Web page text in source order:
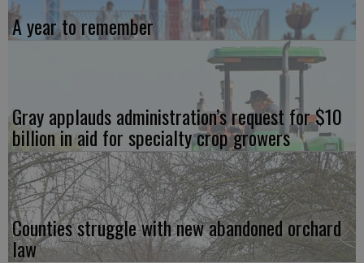
A year to remember
Gray applauds administration’s request for $10
billion in aid for specialty crop growers
Counties struggle with new abandoned orchard
law